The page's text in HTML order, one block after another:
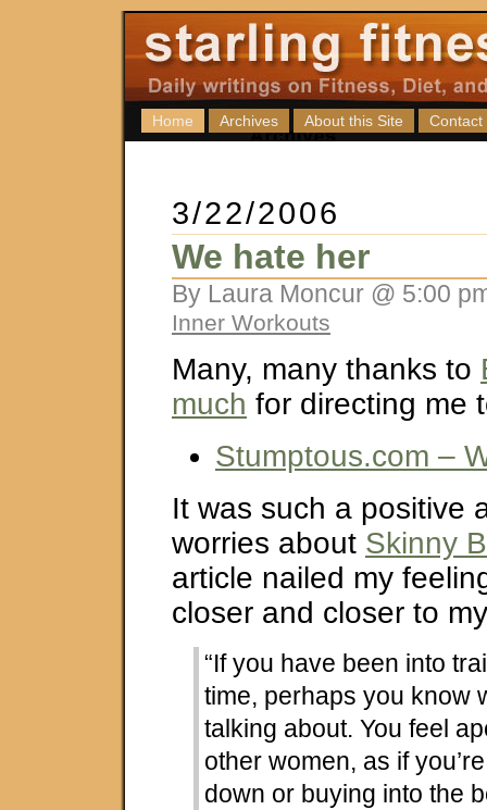
Home Archives About this Site Contact
3/22/2006
We hate her
By Laura Moncur @ 5:00
Inner Workouts
Many, many thanks to
much for directing me
Stumptous.com –
It was such a positive
worries about Skinny
article nailed my
closer and closer to
“If you have been into
time, perhaps you know
talking about. You feel
other women, as if
down or buying into the